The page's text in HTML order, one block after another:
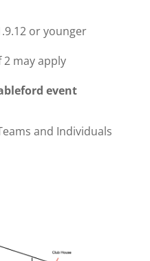
or younger
2 may apply
event
and Individuals